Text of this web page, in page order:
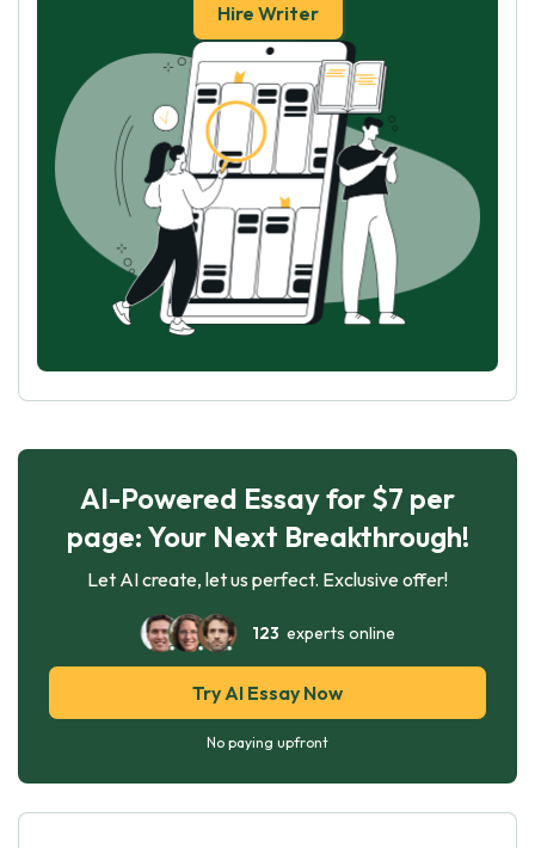
Hire Writer
AI-Powered Essay for $7 per
page: Your Next Breakthrough!
Let AI create, let us perfect. Exclusive offer!
123 experts online
Try AI Essay Now
No paying upfront